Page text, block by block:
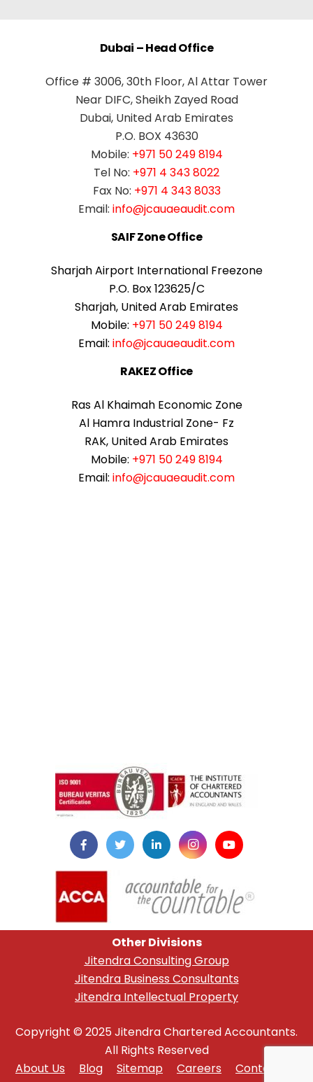
Dubai – Head Office
Office # 3006, 30th Floor, Al Attar Tower
Near DIFC, Sheikh Zayed Road
Dubai, United Arab Emirates
P.O. BOX 43630
Mobile: +971 50 249 8194
Tel No: +971 4 343 8022
Fax No: +971 4 343 8033
Email: info@jcauaeaudit.com
SAIF Zone Office
Sharjah Airport International Freezone
P.O. Box 123625/C
Sharjah, United Arab Emirates
Mobile: +971 50 249 8194
Email: info@jcauaeaudit.com
RAKEZ Office
Ras Al Khaimah Economic Zone
Al Hamra Industrial Zone- Fz
RAK, United Arab Emirates
Mobile: +971 50 249 8194
Email: info@jcauaeaudit.com
Other Divisions
Jitendra Consulting Group
Jitendra Business Consultants
Jitendra Intellectual Property
Copyright © 2025 Jitendra Chartered Accountants.
All Rights Reserved
About Us
Blog Sitemap Careers Contact Us